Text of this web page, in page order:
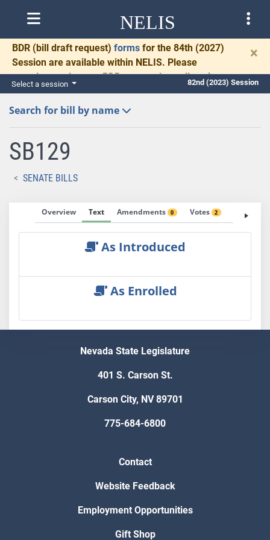
NELIS
BDR (bill draft request) forms for the 84th (2027)
Session are available within NELIS. Please
complete and return BDRs promptly to allow time
for necessary communication and drafting.
×
Select a session 82nd (2023) Session
Search for bill by name
SB129
SENATE BILLS
Overview Text Amendments 0 Votes 2 Fiscal
As Introduced
As Enrolled
Nevada State Legislature
401 S. Carson St.
Carson City, NV 89701
775-684-6800
Contact
Website Feedback
Employment Opportunities
Gift Shop